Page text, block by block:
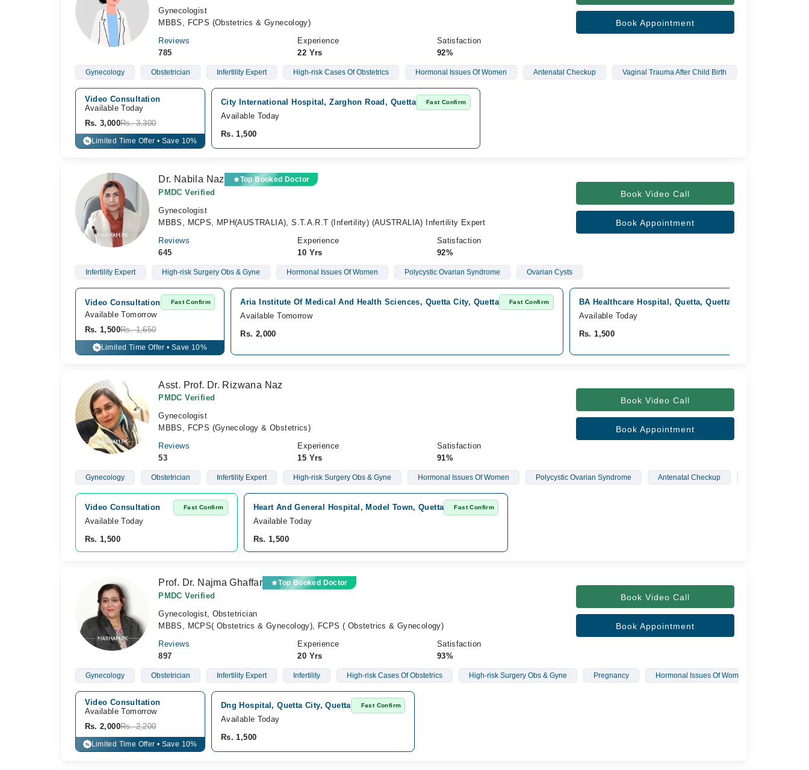
Gynecologist
MBBS, FCPS (Obstetrics & Gynecology)
Reviews
785
Experience
22 Yrs
Satisfaction
92%
Book Appointment
Gynecology Obstetrician Infertility Expert High-risk Cases Of Obstetrics Hormonal Issues Of Women Antenatal Checkup Vaginal Trauma After Child Birth
Video Consultation
Available Today
Rs. 3,000Rs. 3,300
% Limited Time Offer • Save 10%
City International Hospital, Zarghon Road, Quetta Fast Confirm
Available Today
Rs. 1,500
Dr. Nabila Naz Top Booked Doctor
PMDC Verified
Gynecologist
MBBS, MCPS, MPH(AUSTRALIA), S.T.A.R.T (Infertility) (AUSTRALIA) Infertility Expert
Reviews
645
Experience
10 Yrs
Satisfaction
92%
Book Video Call
Book Appointment
Infertility Expert High-risk Surgery Obs & Gyne Hormonal Issues Of Women Polycystic Ovarian Syndrome Ovarian Cysts
Video Consultation Fast Confirm
Available Tomorrow
Rs. 1,500Rs. 1,650
% Limited Time Offer • Save 10%
Aria Institute Of Medical And Health Sciences, Quetta City, Quetta Fast Confirm
Available Tomorrow
Rs. 2,000
BA Healthcare Hospital, Quetta, Quetta
Available Today
Rs. 1,500
Asst. Prof. Dr. Rizwana Naz
PMDC Verified
Gynecologist
MBBS, FCPS (Gynecology & Obstetrics)
Reviews
53
Experience
15 Yrs
Satisfaction
91%
Book Video Call
Book Appointment
Gynecology Obstetrician Infertility Expert High-risk Surgery Obs & Gyne Hormonal Issues Of Women Polycystic Ovarian Syndrome Antenatal Checkup
Video Consultation Fast Confirm
Available Today
Rs. 1,500
Heart And General Hospital, Model Town, Quetta Fast Confirm
Available Today
Rs. 1,500
Prof. Dr. Najma Ghaffar Top Booked Doctor
PMDC Verified
Gynecologist, Obstetrician
MBBS, MCPS( Obstetrics & Gynecology), FCPS ( Obstetrics & Gynecology)
Reviews
897
Experience
20 Yrs
Satisfaction
93%
Book Video Call
Book Appointment
Gynecology Obstetrician Infertility Expert Infertility High-risk Cases Of Obstetrics High-risk Surgery Obs & Gyne Pregnancy Hormonal Issues Of Women
Video Consultation
Available Tomorrow
Rs. 2,000Rs. 2,200
% Limited Time Offer • Save 10%
Dng Hospital, Quetta City, Quetta Fast Confirm
Available Today
Rs. 1,500